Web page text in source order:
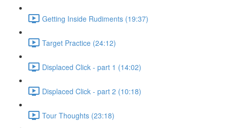
Getting Inside Rudiments (19:37)
Target Practice (24:12)
Displaced Click - part 1 (14:02)
Displaced Click - part 2 (10:18)
Tour Thoughts (23:18)